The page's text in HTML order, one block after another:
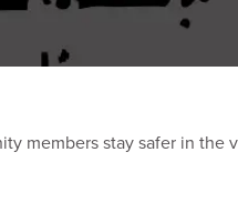
members stay safer in the